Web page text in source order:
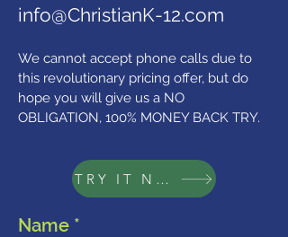
info@ChristianK-12.com
We cannot accept phone calls due to
this revolutionary pricing offer, but do
hope you will give us a NO
OBLIGATION, 100% MONEY BACK TRY.
TRY IT NOW
Name